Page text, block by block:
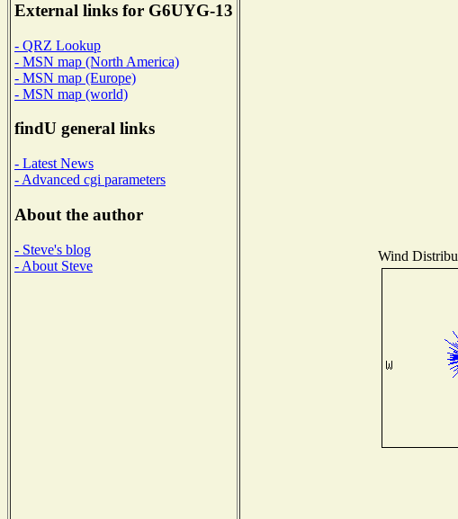
External links for G6UYG-13
- QRZ Lookup
- MSN map (North America)
- MSN map (Europe)
- MSN map (world)
findU general links
- Latest News
- Advanced cgi parameters
About the author
- Steve's blog
- About Steve
Wind